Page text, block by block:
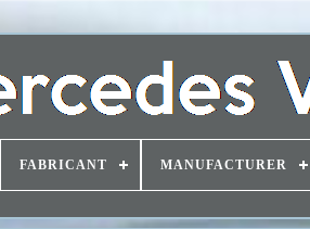
FABRICANT MANUFACTURER